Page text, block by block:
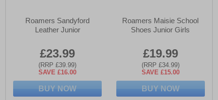
Roamers Sandyford
Leather Junior
£23.99
(RRP £39.99)
SAVE £16.00
BUY NOW
Roamers Maisie School
Shoes Junior Girls
£19.99
(RRP £34.99)
SAVE £15.00
BUY NOW